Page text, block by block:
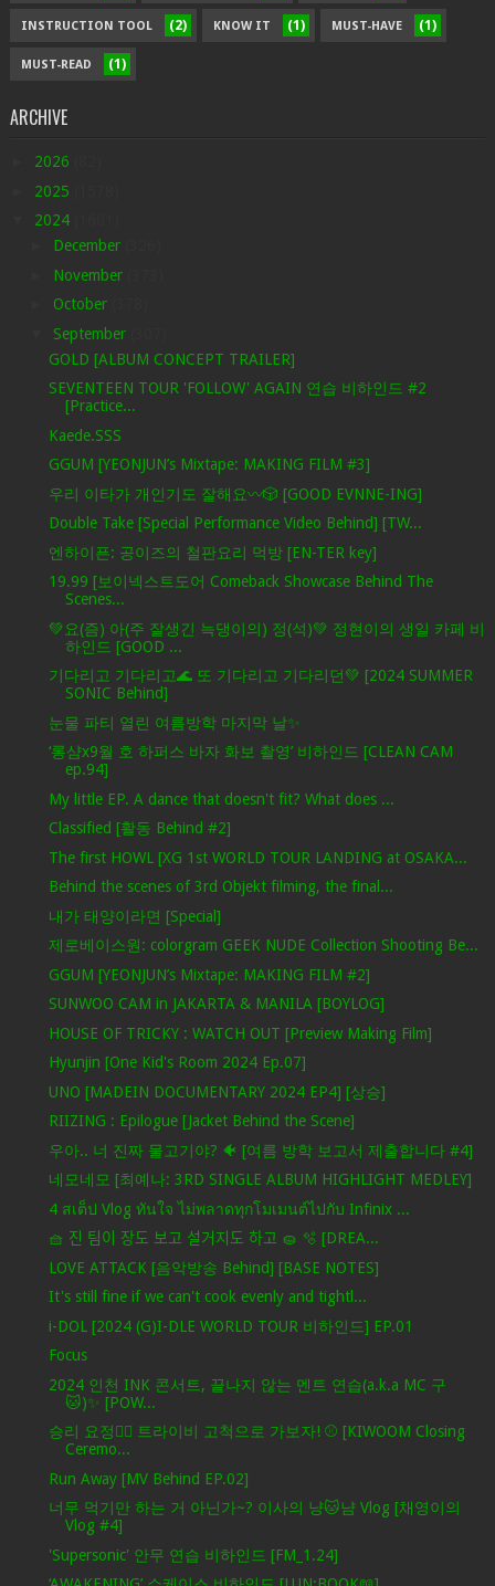
INSTRUCTION TOOL (2) KNOW IT (1) MUST-HAVE (1)
MUST-READ (1)
ARCHIVE
2026
2025
2024
December
November
October
September
GOLD [ALBUM CONCEPT TRAILER]
SEVENTEEN TOUR 'FOLLOW' AGAIN 연습 비하인드 #2
[Practice...
Kaede.SSS
GGUM [YEONJUN’s Mixtape: MAKING FILM #3]
우리 이타가 개인기도 잘해요〰️🎲 [GOOD EVNNE-ING]
Double Take [Special Performance Video Behind] [TW...
엔하이픈: 공이즈의 철판요리 먹방 [EN-TER key]
19.99 [보이넥스트도어 Comeback Showcase Behind The
Scenes...
💚요(즘) 아(주 잘생긴 늑댕이의) 정(석)💚 정현이의 생일 카페 비
하인드 [GOOD ...
기다리고 기다리고🌊 또 기다리고 기다리던💚 [2024 SUMMER
SONIC Behind]
눈물 파티 열린 여름방학 마지막 날✨
‘롱샴x9월 호 하퍼스 바자 화보 촬영’ 비하인드 [CLEAN CAM
ep.94]
My little EP. A dance that doesn't fit? What does ...
Classified [활동 Behind #2]
The first HOWL [XG 1st WORLD TOUR LANDING at OSAKA...
Behind the scenes of 3rd Objekt filming, the final...
내가 태양이라면 [Special]
제로베이스원: colorgram GEEK NUDE Collection Shooting Be...
GGUM [YEONJUN’s Mixtape: MAKING FILM #2]
SUNWOO CAM in JAKARTA & MANILA [BOYLOG]
HOUSE OF TRICKY : WATCH OUT [Preview Making Film]
Hyunjin [One Kid's Room 2024 Ep.07]
UNO [MADEIN DOCUMENTARY 2024 EP4] [상승]
RIIZING : Epilogue [Jacket Behind the Scene]
우아.. 너 진짜 물고기야? 🐠 [여름 방학 보고서 제출합니다 #4]
네모네모 [최예나: 3RD SINGLE ALBUM HIGHLIGHT MEDLEY]
4 สเต็ป Vlog ทันใจ ไม่พลาดทุกโมเมนต์ไปกับ Infinix ...
🧺 진 팀이 장도 보고 설거지도 하고 🧽 🫧 [DREA...
LOVE ATTACK [음악방송 Behind] [BASE NOTES]
It's still fine if we can't cook evenly and tightl...
i-DOL [2024 (G)I-DLE WORLD TOUR 비하인드] EP.01
Focus
2024 인천 INK 콘서트, 끝나지 않는 멘트 연습(a.k.a MC 구
🐱)✨ [POW...
승리 요정🧚‍♀️ 트라이비 고척으로 가보자! ⚾ [KIWOOM Closing
Ceremo...
Run Away [MV Behind EP.02]
너무 먹기만 하는 거 아닌가~? 이사의 냥🐱냠 Vlog [채영이의
Vlog #4]
'Supersonic' 안무 연습 비하인드 [FM_1.24]